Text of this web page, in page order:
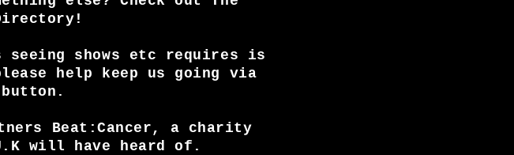
seeing shows etc requires is
help keep us going via
Beat:Cancer, a charity
will have heard of.